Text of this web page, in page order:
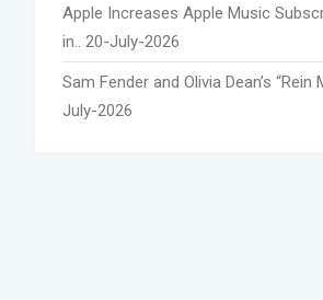
Apple Increases Apple Music
in.. 20-July-2026
Sam Fender and Olivia Dean’s “Rein
July-2026